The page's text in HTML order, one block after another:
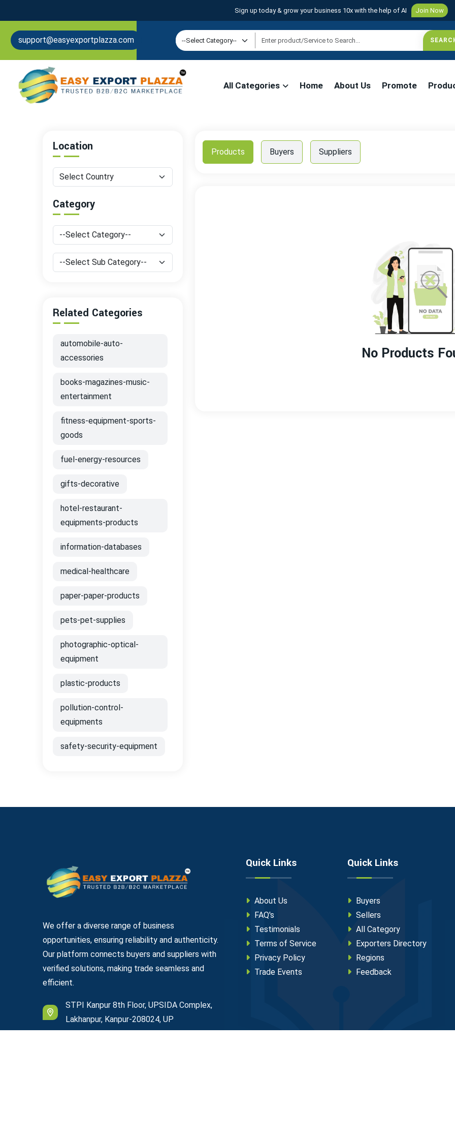
Sign up today & grow your business 10x with the help of AI Join Now
support@easyexportplazza.com
All Categories Home About Us Promote
Location
Category
Related Categories
automobile-auto-
accessories
books-magazines-music-
entertainment
fitness-equipment-sports-
goods
fuel-energy-resources
gifts-decorative
hotel-restaurant-
equipments-products
information-databases
medical-healthcare
paper-paper-products
pets-pet-supplies
photographic-optical-
equipment
plastic-products
pollution-control-
equipments
safety-security-equipment
Products Buyers Suppliers
No Products
We offer a diverse range of business
opportunities, ensuring reliability and authenticity.
Our platform connects buyers and suppliers with
verified solutions, making trade seamless and
efficient.
STPI Kanpur 8th Floor, UPSIDA Complex,
Lakhanpur, Kanpur-208024, UP
Quick Links
About Us
FAQ's
Testimonials
Terms of Service
Privacy Policy
Trade Events
Quick Links
Buyers
Sellers
All Category
Exporters Directory
Regions
Feedback